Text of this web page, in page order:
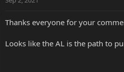
Thanks everyone for your
Looks like the AL is the path to